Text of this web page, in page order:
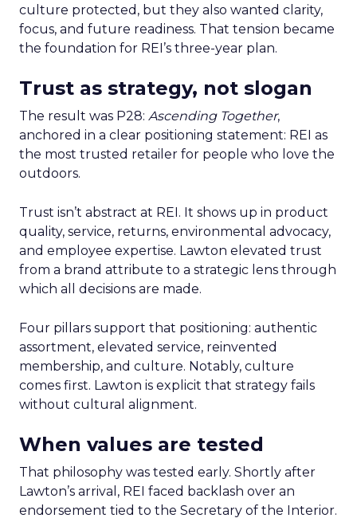
culture protected, but they also wanted clarity,
focus, and future readiness. That tension became
the foundation for REI’s three-year plan.
Trust as strategy, not slogan
The result was P28: Ascending Together,
anchored in a clear positioning statement: REI as
the most trusted retailer for people who love the
outdoors.
Trust isn’t abstract at REI. It shows up in product
quality, service, returns, environmental advocacy,
and employee expertise. Lawton elevated trust
from a brand attribute to a strategic lens through
which all decisions are made.
Four pillars support that positioning: authentic
assortment, elevated service, reinvented
membership, and culture. Notably, culture
comes first. Lawton is explicit that strategy fails
without cultural alignment.
When values are tested
That philosophy was tested early. Shortly after
Lawton’s arrival, REI faced backlash over an
endorsement tied to the Secretary of the Interior.